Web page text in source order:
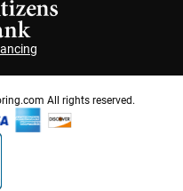
All rights reserved.